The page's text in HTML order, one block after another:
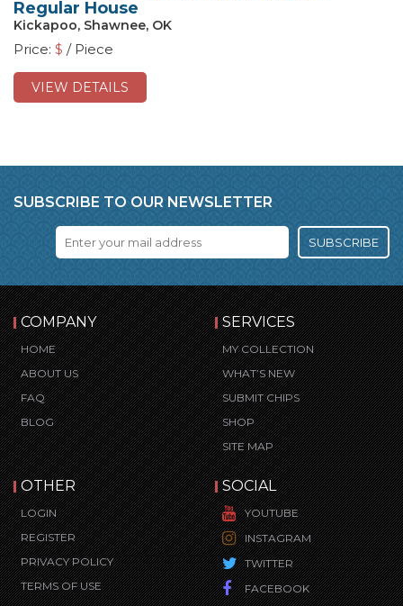
Regular House
Kickapoo, Shawnee, OK
Price: $ / Piece
VIEW DETAILS
SUBSCRIBE TO OUR NEWSLETTER
SUBSCRIBE
COMPANY
HOME
ABOUT US
FAQ
BLOG
SERVICES
MY COLLECTION
WHAT’S NEW
SUBMIT CHIPS
SHOP
SITE MAP
OTHER
LOGIN
REGISTER
PRIVACY POLICY
TERMS OF USE
SOCIAL
YOUTUBE
INSTAGRAM
TWITTER
FACEBOOK